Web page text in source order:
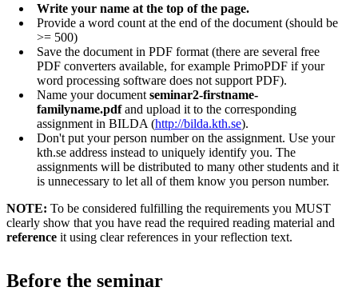
Write your name at the top of the page.
Provide a word count at the end of the document (should be
>= 500)
Save the document in PDF format (there are several free
PDF converters available, for example PrimoPDF if your
word processing software does not support PDF).
Name your document seminar2-firstname-
familyname.pdfand upload it to the corresponding
assignment in BILDA (http://bilda.kth.se).
Don't put your person number on the assignment. Use your
kth.se address instead to uniquely identify you. The
assignments will be distributed to many other students and it
is unnecessary to let all of them know you person number.
NOTE: To be considered fulfilling the requirements you MUST
clearly show that you have read the required reading material and
reference it using clear references in your reflection text.
Before the seminar